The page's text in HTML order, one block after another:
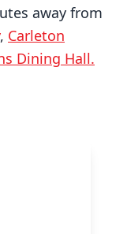
away from
, Carleton
Dining Hall.